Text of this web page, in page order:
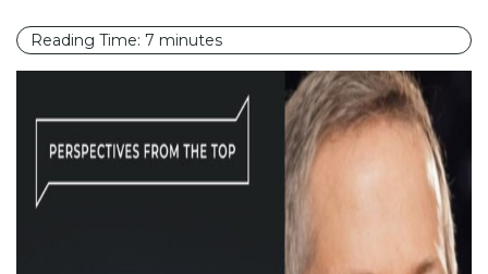
Reading Time: 7 minutes